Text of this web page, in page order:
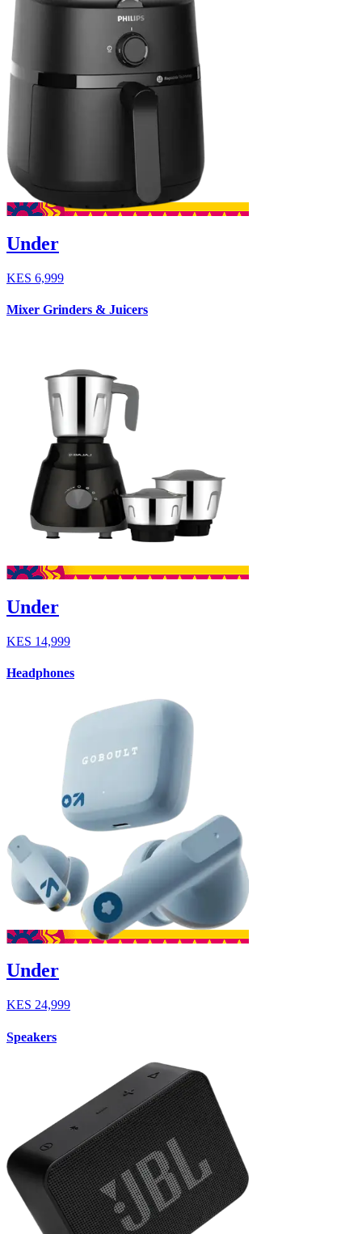
Under
KES 6,999
Mixer Grinders & Juicers
Under
KES 14,999
Headphones
Under
KES 24,999
Speakers